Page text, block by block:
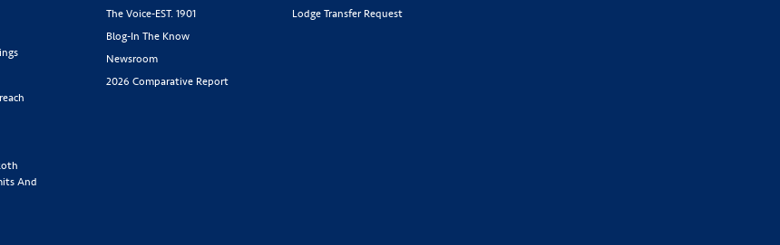
And
The Voice-EST. 1901
Blog-In The Know
Newsroom
2026 Comparative Report
Lodge Transfer Request